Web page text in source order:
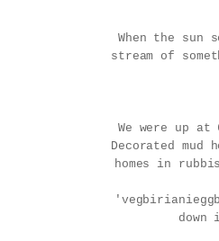
When the
stream of
We were up
Decorated
homes in